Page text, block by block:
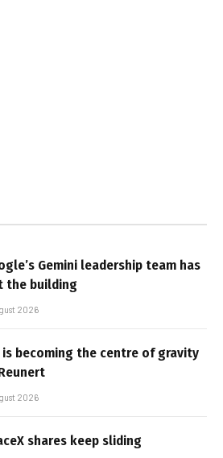
Gemini leadership team has
the building
2026
is becoming the centre of gravity
2026
shares keep sliding